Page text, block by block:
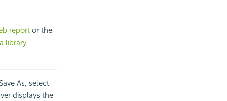
reportor the
library
As, select
displays the